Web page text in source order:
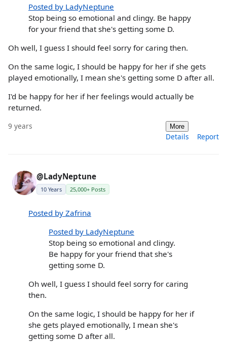
Posted by LadyNeptune
Stop being so emotional and clingy. Be happy
for your friend that she's getting some D.
Oh well, I guess I should feel sorry for caring then.
On the same logic, I should be happy for her if she gets
played emotionally, I mean she's getting some D after all.
I'd be happy for her if her feelings would actually be
returned.
9 years More
Details Report
@LadyNeptune
10 Years 25,000+ Posts
Posted by Zafrina
Posted by LadyNeptune
Stop being so emotional and clingy.
Be happy for your friend that she's
getting some D.
Oh well, I guess I should feel sorry for caring
then.
On the same logic, I should be happy for her if
she gets played emotionally, I mean she's
getting some D after all.